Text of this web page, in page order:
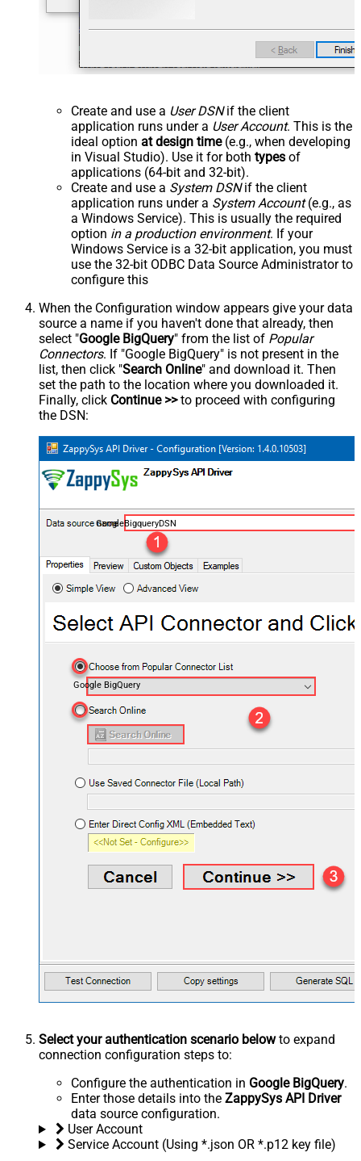
Create and use a User DSNif the client
application runs under a User Account. This is the
ideal option at design time(e.g., when developing
in Visual Studio). Use it for both types of
applications (64-bit and 32-bit).
Create and use a System DSNif the client
application runs under a System Account(e.g., as
a Windows Service). This is usually the required
option in a production environment. If your
Windows Service is a 32-bit application, you must
use the 32-bit ODBC Data Source Administrator to
configure this
When the Configuration window appears give your data
source a name if you haven't done that already, then
select "Google BigQuery" from the list of Popular
Connectors. If "Google BigQuery" is not present in the
list, then click "Search Online" and download it. Then
set the path to the location where you downloaded it.
Finally, click Continue >>to proceed with configuring
the DSN:
GoogleBigqueryDSN
Google BigQuery
Select your authentication scenario belowto expand
connection configuration steps to:
Configure the authentication in Google BigQuery.
Enter those details into the ZappySys API Driver
data source configuration.
User Account
Service Account (Using *.json OR *.p12 key file)